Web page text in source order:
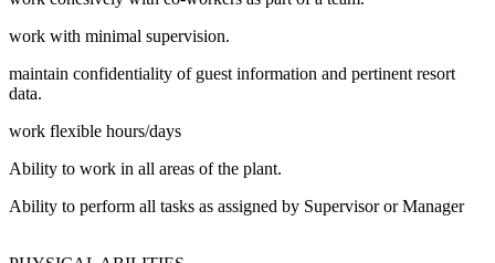
work with minimal supervision.
maintain confidentiality of guest information and pertinent resort
data.
work flexible hours/days
Ability to work in all areas of the plant.
Ability to perform all tasks as assigned by Supervisor or Manager